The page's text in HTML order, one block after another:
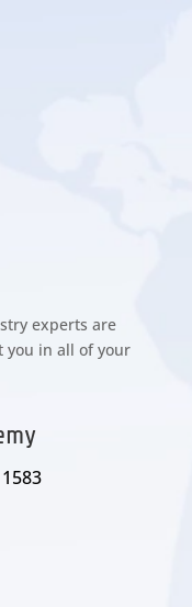
experts are
you in all of your